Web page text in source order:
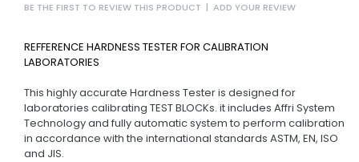
BE THE FIRST TO REVIEW THIS PRODUCT | ADD YOUR REVIEW
REFFERENCE HARDNESS TESTER FOR CALIBRATION
LABORATORIES
This highly accurate Hardness Tester is designed for
laboratories calibrating TEST BLOCKs. it includes Affri System
Technology and fully automatic system to perform calibration
in accordance with the international standards ASTM, EN, ISO
and JIS.